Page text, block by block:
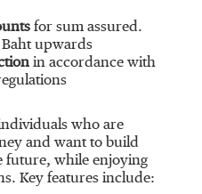
for sum assured.
upwards
in accordance with
who are
and want to build
future, while enjoying
Key features include: